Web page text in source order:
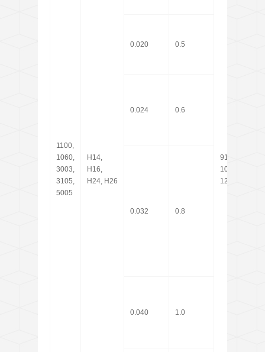
1100,
1060,
3003,
3105,
5005
H14,
H16,
H24, H26
914,
1000,
1219
0.020 0.5
0.024 0.6
0.032 0.8
0.040 1.0